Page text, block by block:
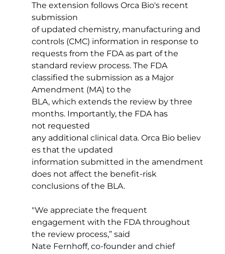
The extension follows Orca Bio's recent
submission
of updated chemistry, manufacturing and
controls (CMC) information in response to
requests from the FDA as part of the
standard review process. The FDA
classified the submission as a Major
Amendment (MA) to the
BLA, which extends the review by three
months. Importantly, the FDA has
not requested
any additional clinical data. Orca Bio believ
es that the updated
information submitted in the amendment
does not affect the benefit-risk
conclusions of the BLA.
"We appreciate the frequent
engagement with the FDA throughout
the review process,” said
Nate Fernhoff, co-founder and chief